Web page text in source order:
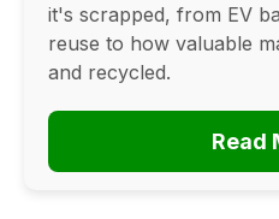
it's scrapped, from EV
reuse to how valuable
and recycled.
Read